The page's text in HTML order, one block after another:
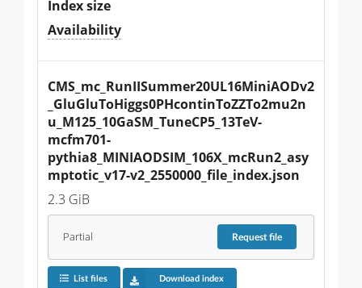
Index size
Availability
CMS_mc_RunIISummer20UL16MiniAODv2
_GluGluToHiggs0PHcontinToZZTo2mu2n
u_M125_10GaSM_TuneCP5_13TeV-
mcfm701-
pythia8_MINIAODSIM_106X_mcRun2_asy
mptotic_v17-v2_2550000_file_index.json
2.3 GiB
Partial Requestfile
List files Download index